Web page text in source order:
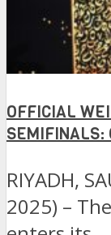
OFFICIAL
SEMIFINALS:
RIYADH,
2025) –